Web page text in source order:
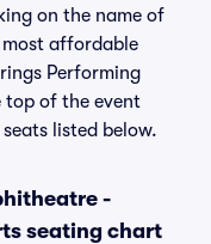
on the name of
affordable
Performing
of the event
listed below.
-
seating chart